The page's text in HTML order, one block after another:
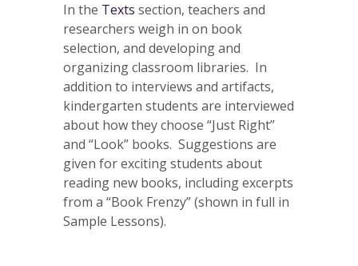
In the Texts section, teachers and
researchers weigh in on book
selection, and developing and
organizing classroom libraries. In
addition to interviews and artifacts,
kindergarten students are interviewed
about how they choose “Just Right”
and “Look” books. Suggestions are
given for exciting students about
reading new books, including excerpts
from a “Book Frenzy” (shown in full in
Sample Lessons).